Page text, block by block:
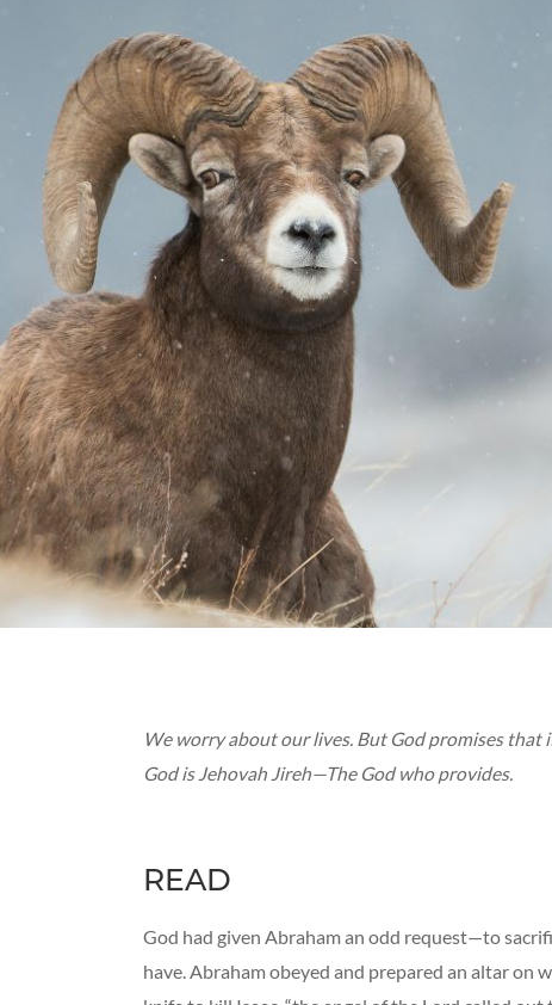
We worry about our lives. But God promises that
God is Jehovah Jireh—The God who provides.
READ
God had given Abraham an odd request—to
have. Abraham obeyed and prepared an altar on